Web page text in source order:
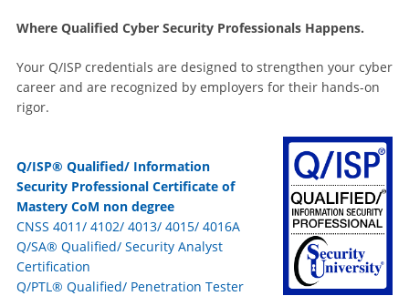
Where Qualified Cyber Security Professionals Happens.
Your Q/ISP credentials are designed to strengthen your cyber
career and are recognized by employers for their hands-on
rigor.
Q/ISP® Qualified/ Information
Security Professional Certificate of
Mastery CoM non degree
CNSS 4011/ 4102/ 4013/ 4015/ 4016A
Q/SA® Qualified/ Security Analyst
Certification
Q/PTL® Qualified/ Penetration Tester